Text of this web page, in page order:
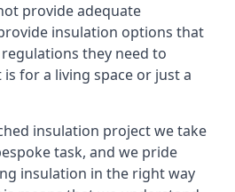
provide adequate
insulation options that
they need to
for a living space or just a
insulation project we take
task, and we pride
insulation in the right way